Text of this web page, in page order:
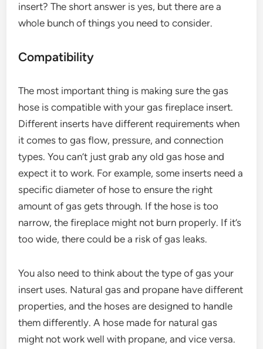
insert? The short answer is yes, but there are a
whole bunch of things you need to consider.
Compatibility
The most important thing is making sure the gas
hose is compatible with your gas fireplace insert.
Different inserts have different requirements when
it comes to gas flow, pressure, and connection
types. You can’t just grab any old gas hose and
expect it to work. For example, some inserts need a
specific diameter of hose to ensure the right
amount of gas gets through. If the hose is too
narrow, the fireplace might not burn properly. If it’s
too wide, there could be a risk of gas leaks.
You also need to think about the type of gas your
insert uses. Natural gas and propane have different
properties, and the hoses are designed to handle
them differently. A hose made for natural gas
might not work well with propane, and vice versa.